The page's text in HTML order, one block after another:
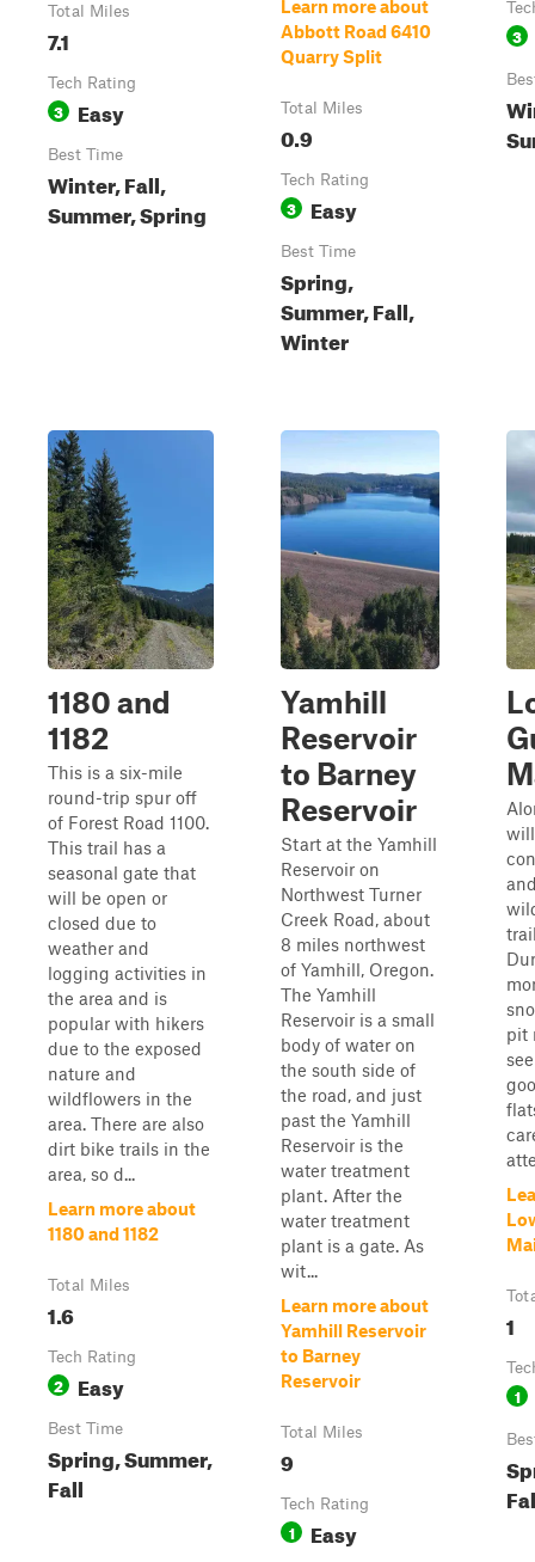
Total Miles
7.1
Tech Rating
3 Easy
Best Time
Winter, Fall,
Summer, Spring
Learn more about
Abbott Road 6410
Quarry Split
Total Miles
0.9
Tech Rating
3 Easy
Best Time
Spring,
Summer, Fall,
Winter
3
1180 and
1182
This is a six-mile
round-trip spur off
of Forest Road 1100.
This trail has a
seasonal gate that
will be open or
closed due to
weather and
logging activities in
the area and is
popular with hikers
due to the exposed
nature and
wildflowers in the
area. There are also
dirt bike trails in the
area, so d...
Learn more about
1180 and 1182
Total Miles
1.6
Tech Rating
2 Easy
Best Time
Spring, Summer,
Fall
Yamhill
Reservoir
to Barney
Reservoir
Start at the Yamhill
Reservoir on
Northwest Turner
Creek Road, about
8 miles northwest
of Yamhill, Oregon.
The Yamhill
Reservoir is a small
body of water on
the south side of
the road, and just
past the Yamhill
Reservoir is the
water treatment
plant. After the
water treatment
plant is a gate. As
wit...
Learn more about
Yamhill Reservoir
to Barney
Reservoir
Total Miles
9
Tech Rating
1 Easy
pit
1
1